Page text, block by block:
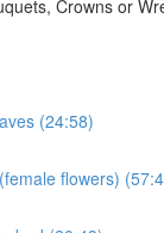
Crowns or
(24:58)
flowers)